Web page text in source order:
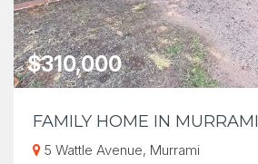
$310,000
FAMILY HOME IN MURRAMI
5 Wattle Avenue, Murrami